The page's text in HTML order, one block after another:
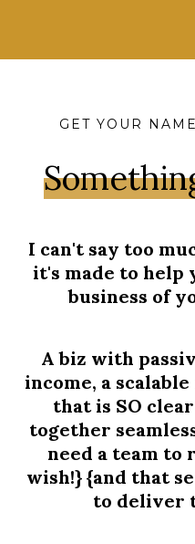
GET YOUR
I can't say too
it's made to help
business of
A biz with
income, a
that is SO
together
need a team to
wish!} {and that
to deliver